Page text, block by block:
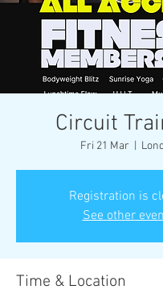
Circuit
Fri 21 Mar
Registration is
See other
Time & Location